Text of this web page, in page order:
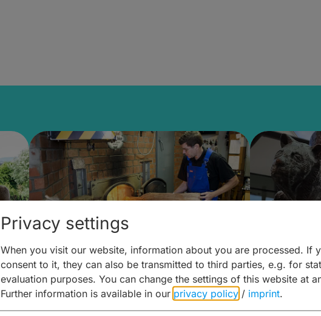
Entdecken & Erleben –
Bierwelten – Malz & mehr
Kunst &
Privacy settings
When you visit our website, information about you are processed. If
consent to it, they can also be transmitted to third parties, e.g. for
evaluation purposes. You can change the settings of this website at
Further information is available in our privacy policy / imprint.